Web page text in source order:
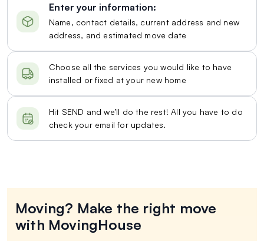
Enter your information:
Name, contact details, current address and new
address, and estimated move date
Choose all the services you would like to have
installed or fixed at your new home
Hit SEND and we’ll do the rest! All you have to do
check your email for updates.
Moving? Make the right move
with MovingHouse